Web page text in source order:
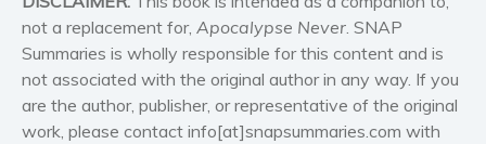
not a replacement for, Apocalypse Never. SNAP
Summaries is wholly responsible for this content and is
not associated with the original author in any way. If you
are the author, publisher, or representative of the original
work, please contact info[at]snapsummaries.com with